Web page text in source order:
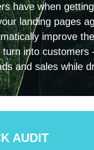
have when
landing pages
improve
turn into
and sales while
AUDIT